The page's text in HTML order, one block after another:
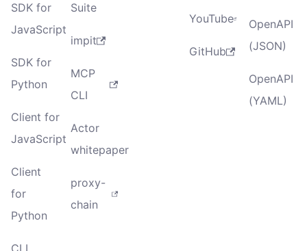
SDK for
JavaScript
SDK for
Python
Client for
JavaScript
Client
for
Python
Suite
impit
MCP
CLI
Actor
whitepaper
proxy-
chain
YouTube
GitHub
OpenAPI
(JSON)
OpenAPI
(YAML)